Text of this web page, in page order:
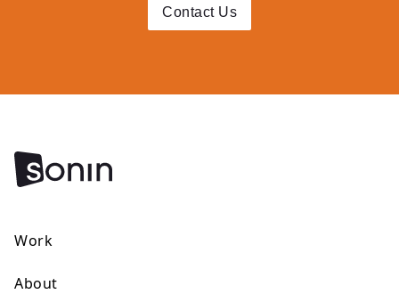
Contact Us
Work
About